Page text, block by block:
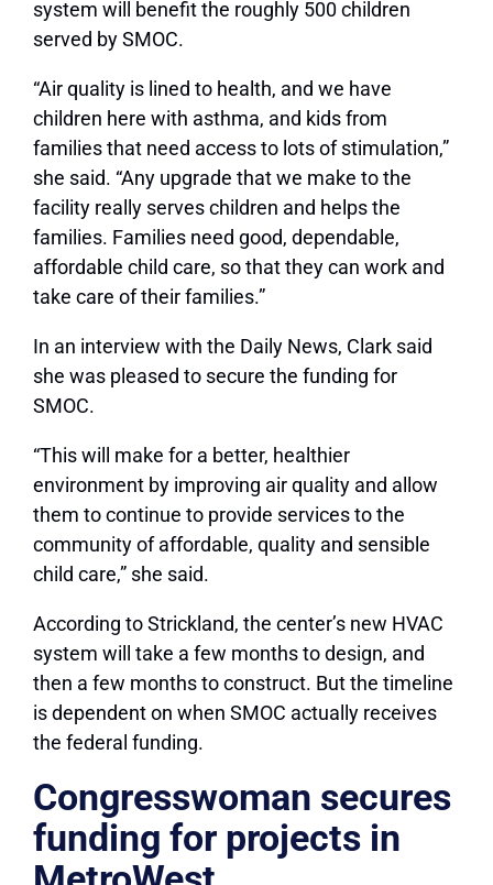
system will benefit the roughly 500 children
served by SMOC.
“Air quality is lined to health, and we have
children here with asthma, and kids from
families that need access to lots of stimulation,”
she said. “Any upgrade that we make to the
facility really serves children and helps the
families. Families need good, dependable,
affordable child care, so that they can work and
take care of their families.”
In an interview with the Daily News, Clark said
she was pleased to secure the funding for
SMOC.
“This will make for a better, healthier
environment by improving air quality and allow
them to continue to provide services to the
community of affordable, quality and sensible
child care,” she said.
According to Strickland, the center’s new HVAC
system will take a few months to design, and
then a few months to construct. But the timeline
is dependent on when SMOC actually receives
the federal funding.
Congresswoman secures
funding for projects in